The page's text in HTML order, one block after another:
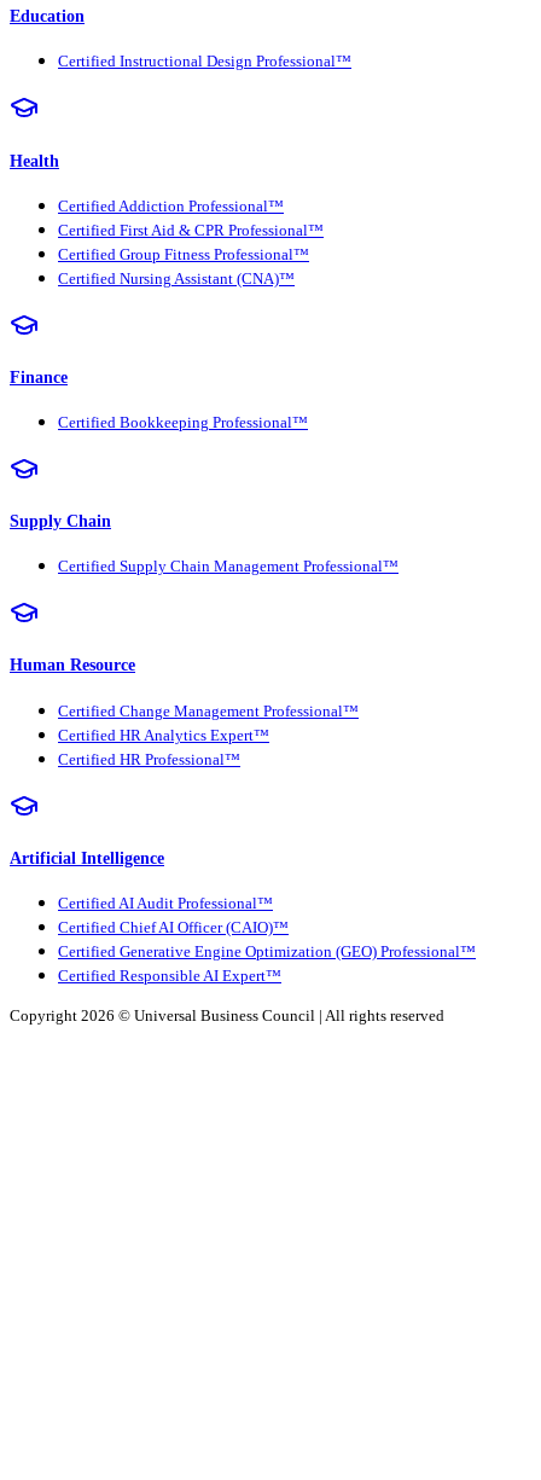
Education
Certified Instructional Design Professional™
Health
Certified Addiction Professional™
Certified First Aid & CPR Professional™
Certified Group Fitness Professional™
Certified Nursing Assistant (CNA)™
Finance
Certified Bookkeeping Professional™
Supply Chain
Certified Supply Chain Management Professional™
Human Resource
Certified Change Management Professional™
Certified HR Analytics Expert™
Certified HR Professional™
Artificial Intelligence
Certified AI Audit Professional™
Certified Chief AI Officer (CAIO)™
Certified Generative Engine Optimization (GEO) Professional™
Certified Responsible AI Expert™
Copyright 2026 © Universal Business Council | All rights reserved